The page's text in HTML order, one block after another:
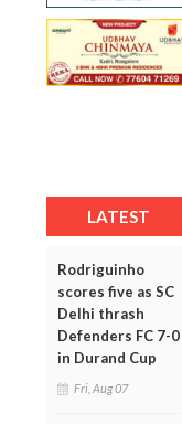
LATEST
Rodriguinho
scores five as SC
Delhi thrash
Defenders FC 7-0
in Durand Cup
Fri, Aug 07